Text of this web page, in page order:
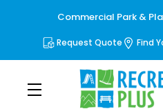
Commercial Park &
Request Quote Find